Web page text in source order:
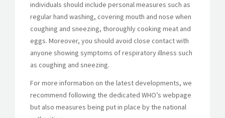
individuals should include personal measures such as
regular hand washing, covering mouth and nose when
coughing and sneezing, thoroughly cooking meat and
eggs. Moreover, you should avoid close contact with
anyone showing symptoms of respiratory illness such
as coughing and sneezing.
For more information on the latest developments, we
recommend following the dedicated WHO’s webpage
but also measures being put in place by the national